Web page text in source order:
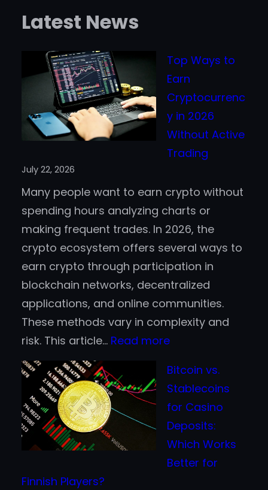
Latest News
Top Ways to
Earn
Cryptocurrenc
y in 2026
Without Active
Trading
July 22, 2026
Many people want to earn crypto without
spending hours analyzing charts or
making frequent trades. In 2026, the
crypto ecosystem offers several ways to
earn crypto through participation in
blockchain networks, decentralized
applications, and online communities.
These methods vary in complexity and
risk. This article… Read more:
Ways
to
Earn
Cryptocurrency
in
2026
Bitcoin vs.
Stablecoins
for Casino
Deposits:
Which Works
Better for
Finnish Players?